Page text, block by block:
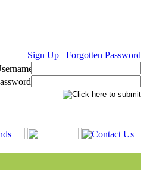
Sign Up Forgotten Password